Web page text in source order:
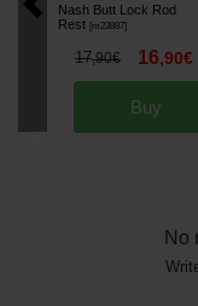
Nash Butt Lock Rod
Rest [m23887]
17,90€ 16,90€
Buy
No